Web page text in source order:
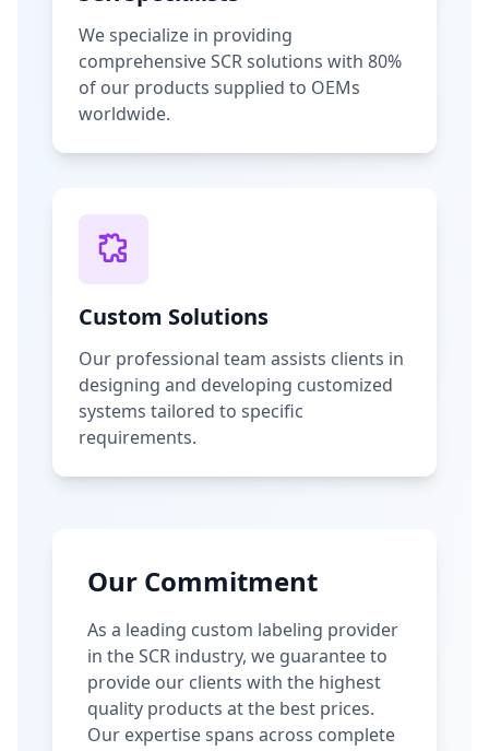
We specialize in providing
comprehensive SCR solutions with 80%
of our products supplied to OEMs
worldwide.
Custom Solutions
Our professional team assists clients in
designing and developing customized
systems tailored to specific
requirements.
Our Commitment
As a leading custom labeling provider
in the SCR industry, we guarantee to
provide our clients with the highest
quality products at the best prices.
Our expertise spans across complete